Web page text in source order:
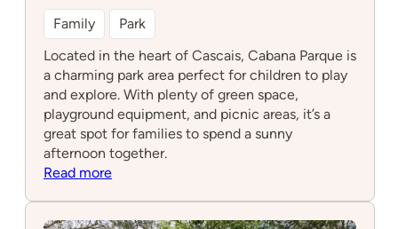
Family
Park
Located in the heart of Cascais, Cabana Parque is
a charming park area perfect for children to play
and explore. With plenty of green space,
playground equipment, and picnic areas, it’s a
great spot for families to spend a sunny
afternoon together.
Read more: